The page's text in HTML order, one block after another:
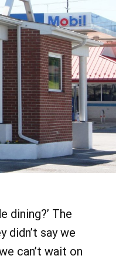
dining?’ The
didn’t say we
can’t wait on